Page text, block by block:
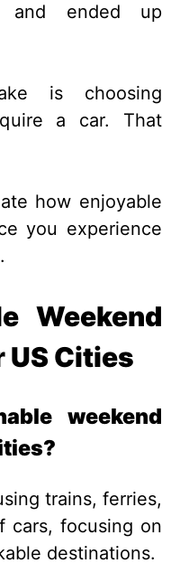
and ended up
is choosing
a car. That
how enjoyable
you experience
Weekend
US Cities
weekend
trains, ferries,
cars, focusing on
destinations.